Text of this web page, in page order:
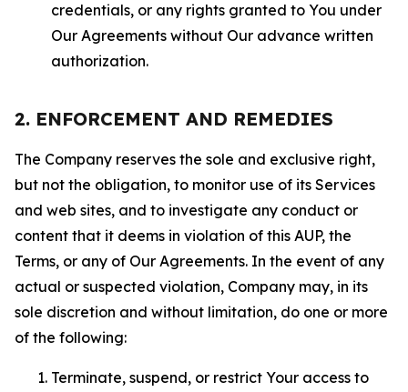
credentials, or any rights granted to You under
Our Agreements without Our advance written
authorization.
2. ENFORCEMENT AND REMEDIES
The Company reserves the sole and exclusive right,
but not the obligation, to monitor use of its Services
and web sites, and to investigate any conduct or
content that it deems in violation of this AUP, the
Terms, or any of Our Agreements. In the event of any
actual or suspected violation, Company may, in its
sole discretion and without limitation, do one or more
of the following:
Terminate, suspend, or restrict Your access to